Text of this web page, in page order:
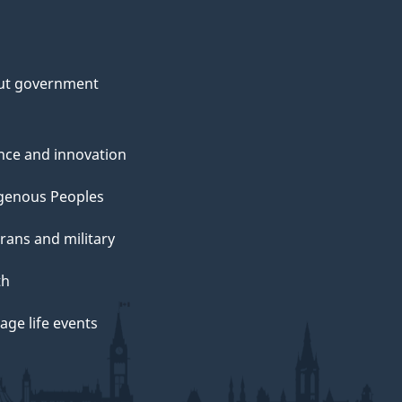
government
and innovation
Peoples
and military
life events